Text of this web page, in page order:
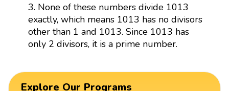
3. None of these numbers divide 1013
exactly, which means 1013 has no divisors
other than 1 and 1013. Since 1013 has
only 2 divisors, it is a prime number.
Explore Our Programs